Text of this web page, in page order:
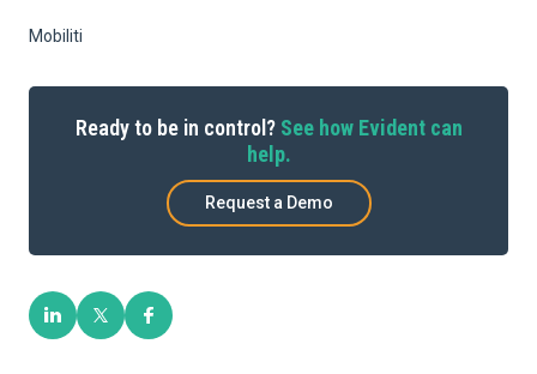
Mobiliti
Ready to be in control? See how Evident can
help.
Request a Demo